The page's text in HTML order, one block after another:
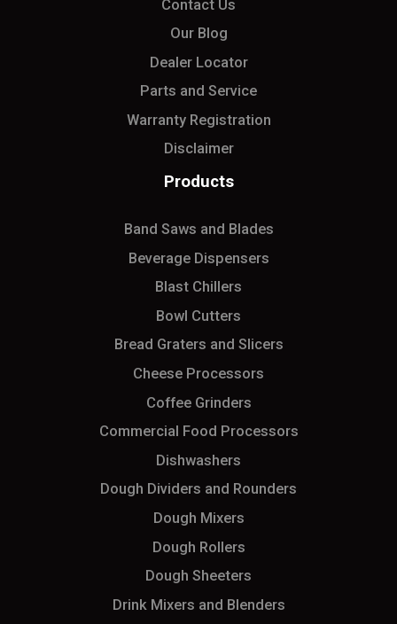
Contact Us
Our Blog
Dealer Locator
Parts and Service
Warranty Registration
Disclaimer
Products
Band Saws and Blades
Beverage Dispensers
Blast Chillers
Bowl Cutters
Bread Graters and Slicers
Cheese Processors
Coffee Grinders
Commercial Food Processors
Dishwashers
Dough Dividers and Rounders
Dough Mixers
Dough Rollers
Dough Sheeters
Drink Mixers and Blenders